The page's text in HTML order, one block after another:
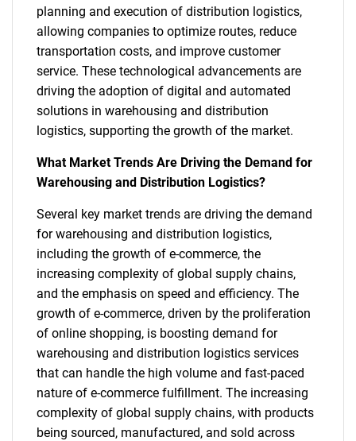
planning and execution of distribution logistics,
allowing companies to optimize routes, reduce
transportation costs, and improve customer
service. These technological advancements are
driving the adoption of digital and automated
solutions in warehousing and distribution
logistics, supporting the growth of the market.
What Market Trends Are Driving the Demand for
Warehousing and Distribution Logistics?
Several key market trends are driving the demand
for warehousing and distribution logistics,
including the growth of e-commerce, the
increasing complexity of global supply chains,
and the emphasis on speed and efficiency. The
growth of e-commerce, driven by the proliferation
of online shopping, is boosting demand for
warehousing and distribution logistics services
that can handle the high volume and fast-paced
nature of e-commerce fulfillment. The increasing
complexity of global supply chains, with products
being sourced, manufactured, and sold across